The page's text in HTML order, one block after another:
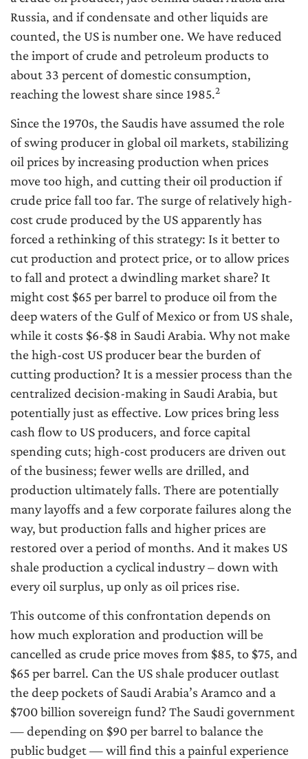
Russia, and if condensate and other liquids are
counted, the US is number one. We have reduced
the import of crude and petroleum products to
about 33 percent of domestic consumption,
reaching the lowest share since 1985.2
Since the 1970s, the Saudis have assumed the role
of swing producer in global oil markets, stabilizing
oil prices by increasing production when prices
move too high, and cutting their oil production if
crude price fall too far. The surge of relatively high-
cost crude produced by the US apparently has
forced a rethinking of this strategy: Is it better to
cut production and protect price, or to allow prices
to fall and protect a dwindling market share? It
might cost $65 per barrel to produce oil from the
deep waters of the Gulf of Mexico or from US shale,
while it costs $6-$8 in Saudi Arabia. Why not make
the high-cost US producer bear the burden of
cutting production? It is a messier process than the
centralized decision-making in Saudi Arabia, but
potentially just as effective. Low prices bring less
cash flow to US producers, and force capital
spending cuts; high-cost producers are driven out
of the business; fewer wells are drilled, and
production ultimately falls. There are potentially
many layoffs and a few corporate failures along the
way, but production falls and higher prices are
restored over a period of months. And it makes US
shale production a cyclical industry – down with
every oil surplus, up only as oil prices rise.
This outcome of this confrontation depends on
how much exploration and production will be
cancelled as crude price moves from $85, to $75, and
$65 per barrel. Can the US shale producer outlast
the deep pockets of Saudi Arabia’s Aramco and a
$700 billion sovereign fund? The Saudi government
— depending on $90 per barrel to balance the
public budget — will find this a painful experience